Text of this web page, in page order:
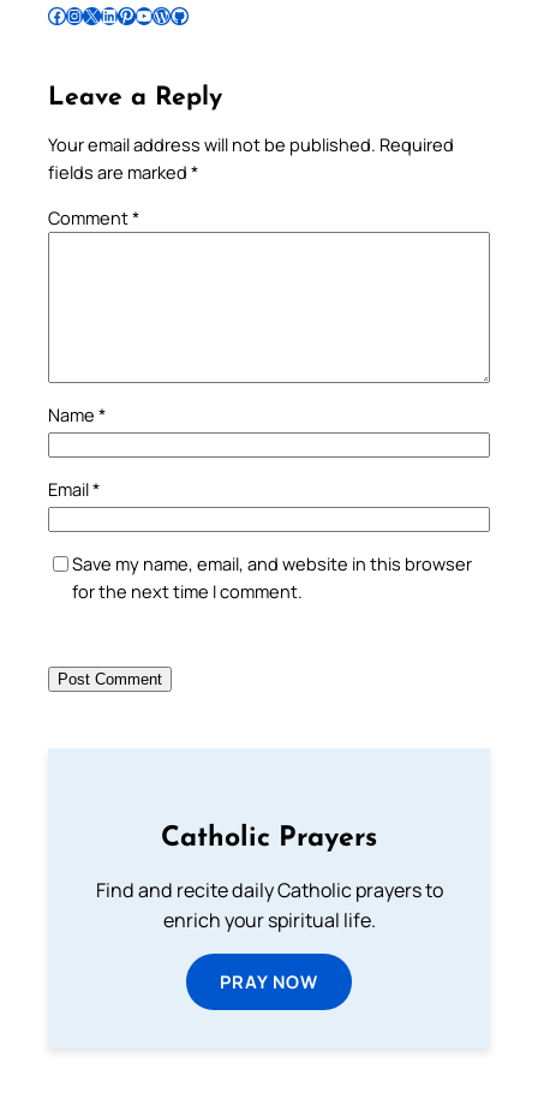
Follow Pradeep on Facebook Follow Pradeep on InstagramFollow Pradeep on X Follow Pradeep on LinkedIn Follow Pradeep on Pinterest Subscribe to Pradeep’s Youtube Channel Follow Pradeep on WordPress Follow Pradeep on GitHub
Leave a Reply
Your email address will not be published. Required
fields are marked *
Comment*
Name *
Email*
Save my name, email, and website in this browser
for the next time I comment.
Catholic Prayers
Find and recite daily Catholic prayers to
enrich your spiritual life.
PRAY NOW